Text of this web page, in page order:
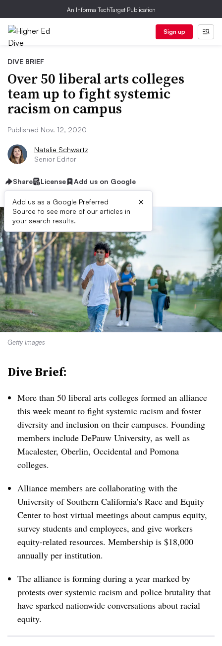
An Informa TechTarget Publication
Sign up
DIVE BRIEF
Over 50 liberal arts colleges
team up to fight systemic
racism on campus
Published Nov. 12, 2020
Natalie Schwartz
Senior Editor
Share License Add us on Google
Add us as a Google Preferred
Source to see more of our articles in
your search results.
×
Getty Images
Dive Brief:
More than 50 liberal arts colleges formed an alliance
this week meant to fight systemic racism and foster
diversity and inclusion on their campuses. Founding
members include DePauw University, as well as
Macalester, Oberlin, Occidental and Pomona
colleges.
Alliance members are collaborating with the
University of Southern California’s Race and Equity
Center to host virtual meetings about campus equity,
survey students and employees, and give workers
equity-related resources. Membership is $18,000
annually per institution.
The alliance is forming during a year marked by
protests over systemic racism and police brutality that
have sparked nationwide conversations about racial
equity.